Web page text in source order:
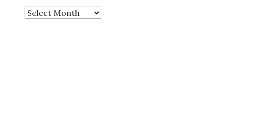
Archives